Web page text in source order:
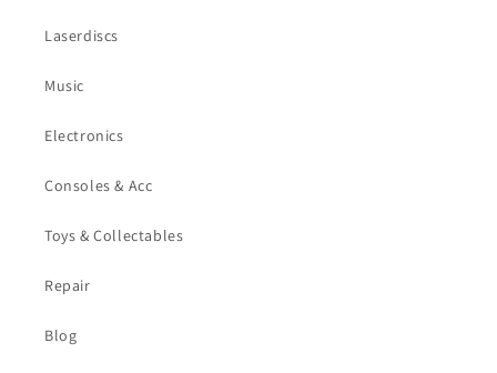
Laserdiscs
Music
Electronics
Consoles & Acc
Toys & Collectables
Repair
Blog